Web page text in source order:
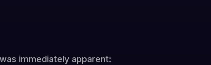
immediately apparent: